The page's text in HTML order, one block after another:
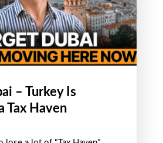
– Turkey Is
Tax Haven